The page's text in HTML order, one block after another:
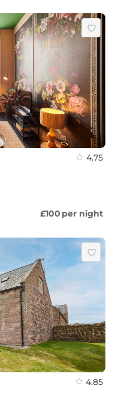
4.75
£100 per night
4.85